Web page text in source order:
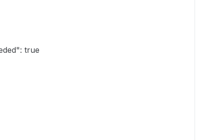
true